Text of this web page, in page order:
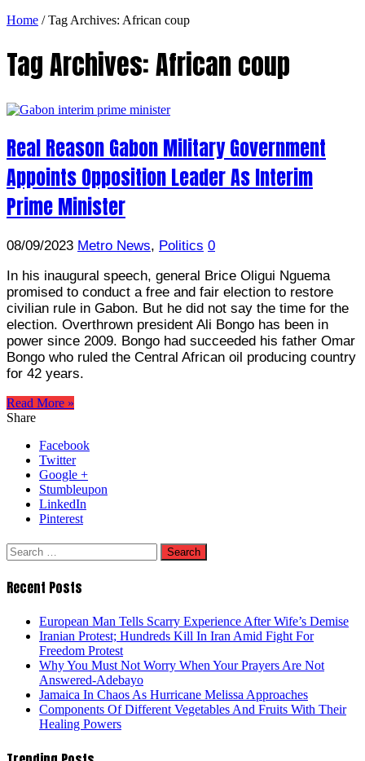
Home / Tag Archives: African coup
Tag Archives:African coup
Real Reason Gabon Military Government
Appoints Opposition Leader As Interim
Prime Minister
08/09/2023 Metro News, Politics 0
In his inaugural speech, general Brice Oligui Nguema
promised to conduct a free and fair election to restore
civilian rule in Gabon. But he did not say the time for the
election. Overthrown president Ali Bongo has been in
power since 2009. Bongo had succeeded his father Omar
Bongo who ruled the Central African oil producing country
for 42 years.
Read More »
Share
Facebook
Twitter
Google +
Stumbleupon
LinkedIn
Pinterest
Search
for:
Recent Posts
European Man Tells Scarry Experience After Wife’s Demise
Iranian Protest; Hundreds Kill In Iran Amid Fight For
Freedom Protest
Why You Must Not Worry When Your Prayers Are Not
Answered-Adebayo
Jamaica In Chaos As Hurricane Melissa Approaches
Components Of Different Vegetables And Fruits With Their
Healing Powers